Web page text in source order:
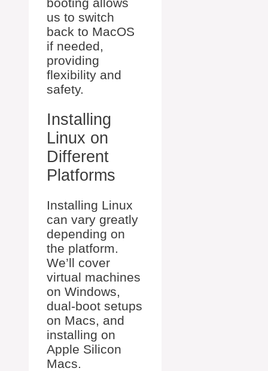
booting allows
us to switch
back to MacOS
if needed,
providing
flexibility and
safety.
Installing
Linux on
Different
Platforms
Installing Linux
can vary greatly
depending on
the platform.
We’ll cover
virtual machines
on Windows,
dual-boot setups
on Macs, and
installing on
Apple Silicon
Macs.